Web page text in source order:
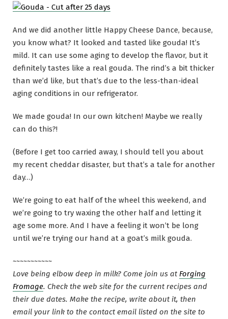
And we did another little Happy Cheese Dance, because,
you know what? It looked and tasted like gouda! It’s
mild. It can use some aging to develop the flavor, but it
definitely tastes like a real gouda. The rind’s a bit thicker
than we’d like, but that’s due to the less-than-ideal
aging conditions in our refrigerator.
We made gouda! In our own kitchen! Maybe we really
can do this?!
(Before I get too carried away, I should tell you about
my recent cheddar disaster, but that’s a tale for another
day…)
We’re going to eat half of the wheel this weekend, and
we’re going to try waxing the other half and letting it
age some more. And I have a feeling it won’t be long
until we’re trying our hand at a goat’s milk gouda.
~~~~~~~~~~~
Love being elbow deep in milk? Come join us at Forging
Fromage. Check the web site for the current recipes and
their due dates. Make the recipe, write about it, then
email your link to the contact email listed on the site to